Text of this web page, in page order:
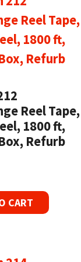
Reel Tape,
1800 ft,
Refurb
CART